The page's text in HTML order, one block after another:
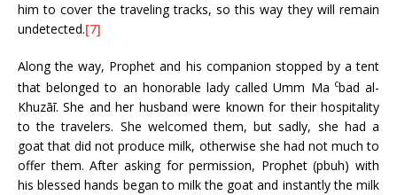
him to cover the traveling tracks, so this way they will remain
undetected.[7]
Along the way, Prophet and his companion stopped by a tent
that belonged to an honorable lady called Umm Ma cbad al-
Khuzāī. She and her husband were known for their hospitality
to the travelers. She welcomed them, but sadly, she had a
goat that did not produce milk, otherwise she had not much to
offer them. After asking for permission, Prophet (pbuh) with
his blessed hands began to milk the goat and instantly the milk